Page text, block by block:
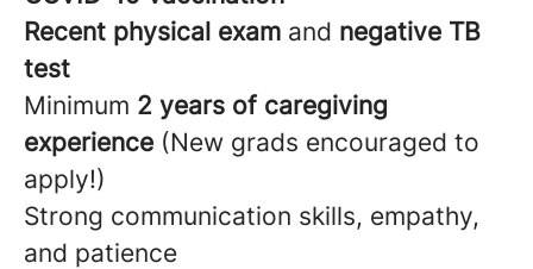
Recent physical exam and negative TB
test
Minimum 2 years of caregiving
experience (New grads encouraged to
apply!)
Strong communication skills, empathy,
and patience